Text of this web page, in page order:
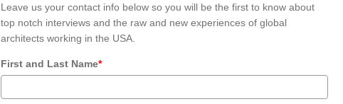
Leave us your contact info below so you will be the first to know about
top notch interviews and the raw and new experiences of global
architects working in the USA.
First and Last Name*